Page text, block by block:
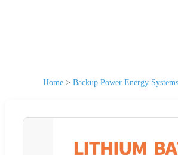
Home > Backup Power Energy Systems